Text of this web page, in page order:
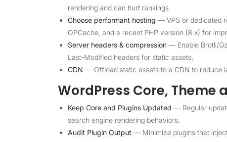
rendering and can hurt rankings.
Choose performant hosting — VPS or dedicated
OPCache, and a recent PHP version (8.x) for
Server headers & compression — Enable Brotli/
Last-Modified headers for static assets.
CDN — Offload static assets to a CDN to reduce
WordPress Core, Theme
Keep Core and Plugins Updated — Regular
search engine rendering behaviors.
Audit Plugin Output — Minimize plugins that